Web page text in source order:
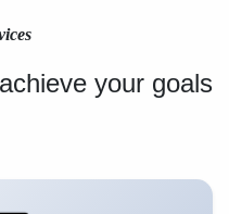
your goals